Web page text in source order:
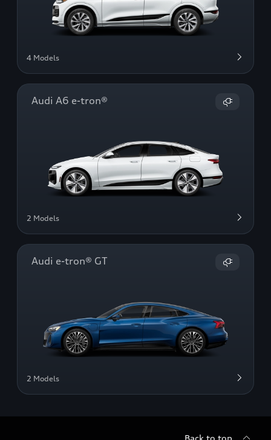
4 Models
Audi A6 e-tron®
2 Models
Audi e-tron® GT
2 Models